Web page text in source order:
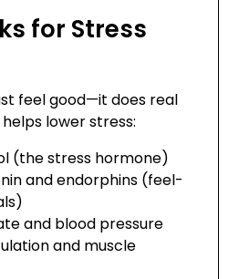
for Stress
feel good—it does real
lower stress:
(the stress hormone)
and endorphins (feel-
and blood pressure
and muscle